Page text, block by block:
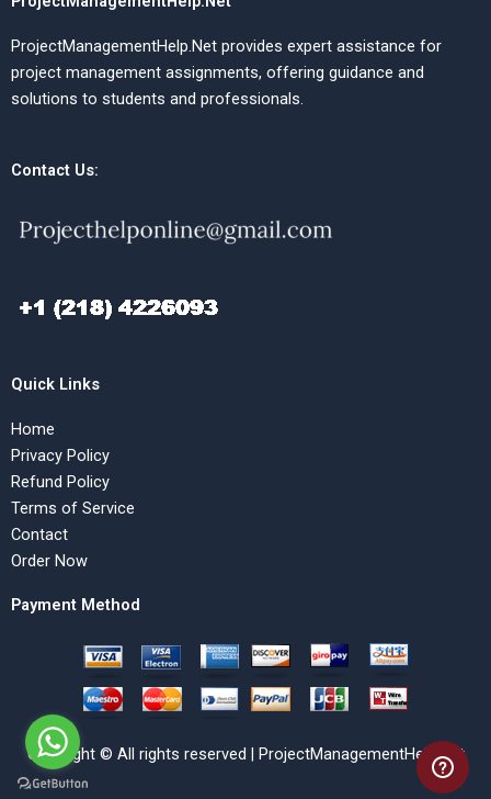
ProjectManagementHelp.Net provides expert assistance for
project management assignments, offering guidance and
solutions to students and professionals.
Contact Us:
Quick Links
Home
Privacy Policy
Refund Policy
Terms of Service
Contact
Order Now
Payment Method
Copyright © All rights reserved | ProjectManagementHelp.Net